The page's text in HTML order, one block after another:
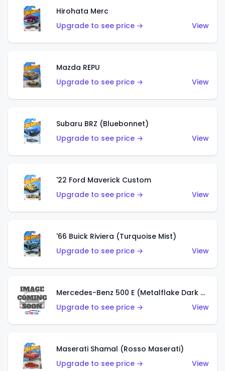
Hirohata Merc
Upgrade to see price →
View
Mazda REPU
Upgrade to see price →
View
Subaru BRZ (Bluebonnet)
Upgrade to see price →
View
'22 Ford Maverick Custom
Upgrade to see price →
View
'66 Buick Riviera (Turquoise Mist)
Upgrade to see price →
View
Mercedes-Benz 500 E (Metalflake Dark Green)
Upgrade to see price →
View
Maserati Shamal (Rosso Maserati)
Upgrade to see price →
View